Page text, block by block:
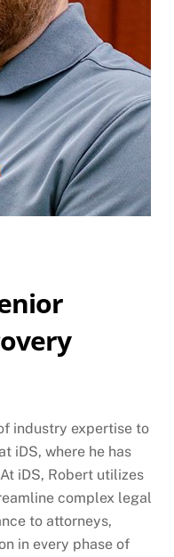
industry expertise to
iDS, where he has
iDS, Robert utilizes
complex legal
to attorneys,
in every phase of